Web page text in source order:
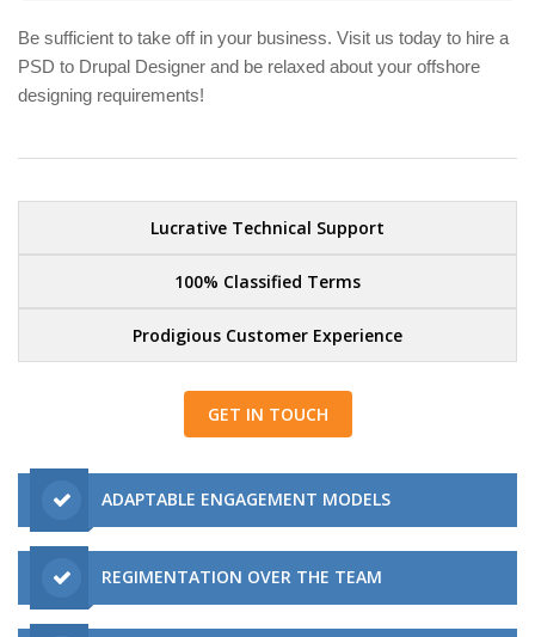
Be sufficient to take off in your business. Visit us today to hire a
PSD to Drupal Designer and be relaxed about your offshore
designing requirements!
Lucrative Technical Support
100% Classified Terms
Prodigious Customer Experience
GET IN TOUCH
ADAPTABLE ENGAGEMENT MODELS
REGIMENTATION OVER THE TEAM